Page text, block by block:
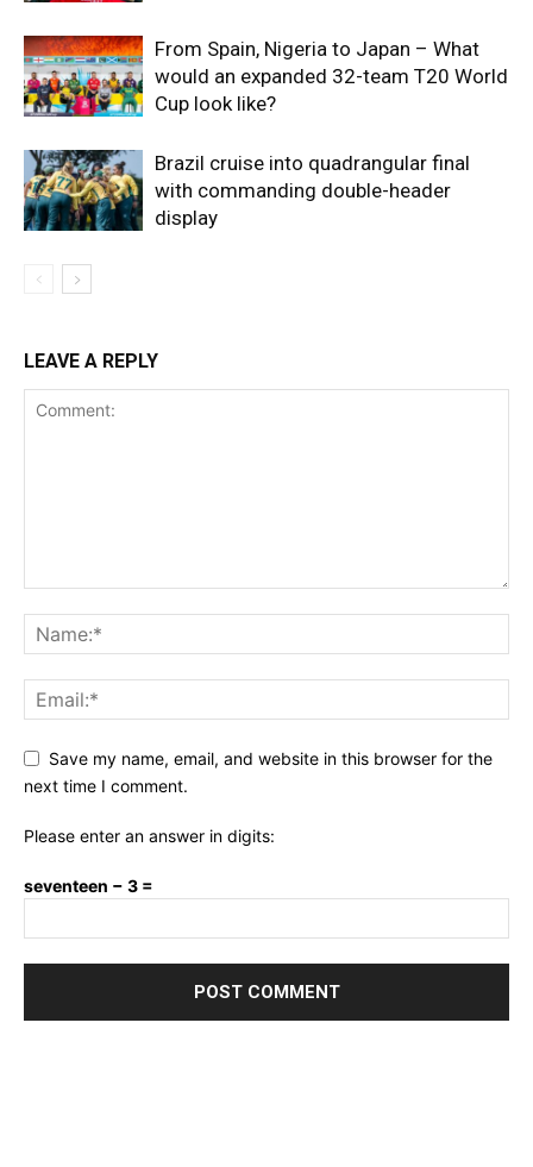
From Spain, Nigeria to Japan – What
would an expanded 32-team T20 World
Cup look like?
Brazil cruise into quadrangular final
with commanding double-header
display
LEAVE A REPLY
Save my name, email, and website in this browser for the
next time I comment.
Please enter an answer in digits:
seventeen − 3 =